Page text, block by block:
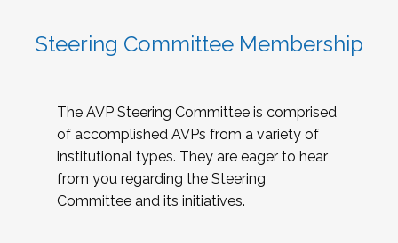
Steering Committee Membership
The AVP Steering Committee is comprised
of accomplished AVPs from a variety of
institutional types. They are eager to hear
from you regarding the Steering
Committee and its initiatives.